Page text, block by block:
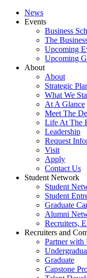
News
Events
Business
The
Upcoming
Upcoming
About
About
Strategic
What We
At A Glance
Meet The
Life At The
Leadership
Request
Visit
Apply
Contact Us
Student Network
Student
Student
Graduate
Alumni
Recruiters,
Recruiters and
Partner with
Graduate
Capstone